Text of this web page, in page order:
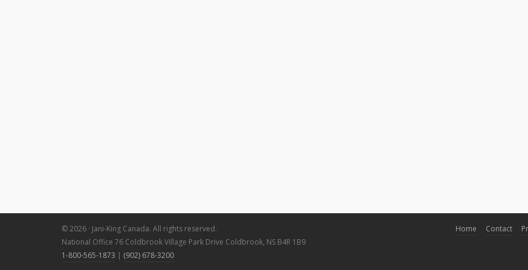
© 2026 · Jani-King Canada. All rights reserved.
National Office 76 Coldbrook Village Park Drive Coldbrook, NS B4R 1B9
1-800-565-1873 | (902) 678-3200
Home Contact